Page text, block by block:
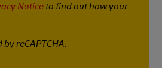
Notice to find out how your
reCAPTCHA.